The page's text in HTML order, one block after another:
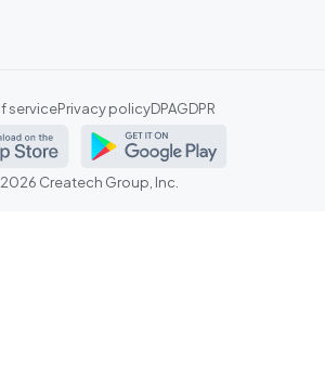
Createch Group, Inc.
servicePrivacy policyDPAGDPR